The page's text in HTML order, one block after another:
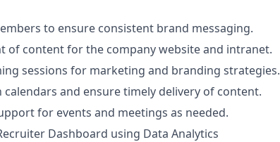
to ensure consistent brand messaging.
of content for the company website and intranet.
sessions for marketing and branding strategies.
and ensure timely delivery of content.
for events and meetings as needed.
Dashboard using Data Analytics